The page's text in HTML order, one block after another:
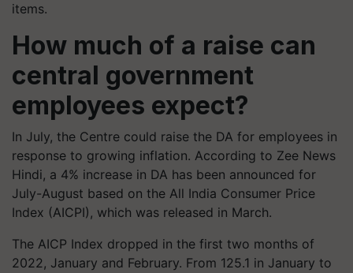
items.
How much of a raise can
central government
employees expect?
In July, the Centre could raise the DA for employees in
response to growing inflation. According to Zee News
Hindi, a 4% increase in DA has been announced for
July-August based on the All India Consumer Price
Index (AICPI), which was released in March.
The AICP Index dropped in the first two months of
2022, January and February. From 125.1 in January to